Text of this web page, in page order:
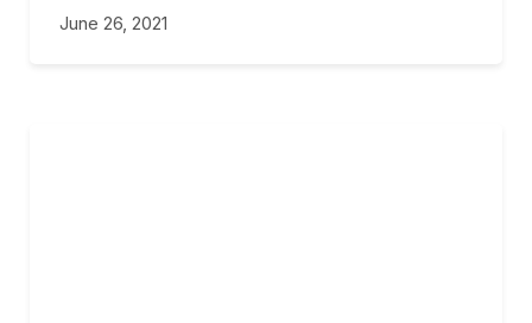
June 26, 2021